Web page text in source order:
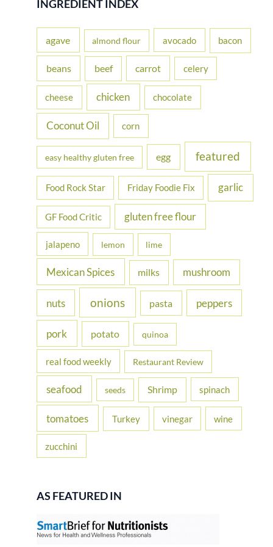
f
r
INGREDIENT INDEX
agave almond flour avocado bacon
beans beef carrot celery
cheese chicken chocolate
Coconut Oil corn
easy healthy gluten free egg featured
Food Rock Star Friday Foodie Fix garlic
GF Food Critic gluten free flour
jalapeno lemon lime
Mexican Spices milks mushroom
nuts onions pasta peppers
pork potato quinoa
real food weekly Restaurant Review
seafood seeds Shrimp spinach
tomatoes Turkey vinegar wine
zucchini
AS FEATURED IN